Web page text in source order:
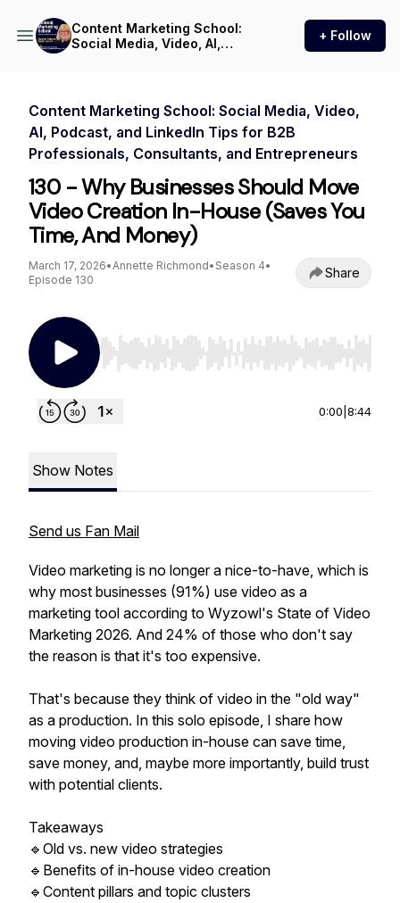
Content Marketing School:
Social Media, Video, AI,
Entrepreneurs
+ Follow
Content Marketing School: Social Media, Video,
AI, Podcast, and LinkedIn Tips for B2B
Professionals, Consultants, and Entrepreneurs
130 - Why Businesses Should Move
Video Creation In-House (Saves You
Time, And Money)
March 17, 2026•Annette Richmond• Season 4•
Episode 130
Share
Use Left/Right to seek, Home/End to jump to
0:00 8:44
Show Notes
Send us Fan Mail
Video marketing is no longer a nice-to-have, which is
why most businesses (91%) use video as a
marketing tool according to Wyzowl's State of Video
Marketing 2026. And 24% of those who don't say
the reason is that it's too expensive.
That's because they think of video in the "old way"
as a production. In this solo episode, I share how
moving video production in-house can save time,
save money, and, maybe more importantly, build trust
with potential clients.
Takeaways
🔹Old vs. new video strategies
🔹Benefits of in-house video creation
🔹Content pillars and topic clusters